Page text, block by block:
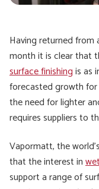
Having returned from
month it is clear that
surface finishingis as
forecasted growth for
the need for lighter
requires suppliers to
Vapormatt, the
that the interest in
support a range of